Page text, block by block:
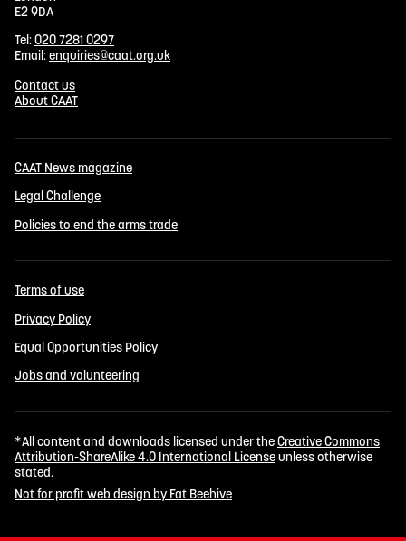
E2 9DA
Tel:020 7281 0297
Email:enquiries@caat.org.uk
Contact us
About CAAT
CAAT News magazine
Legal Challenge
Policies to end the arms trade
Terms of use
Privacy Policy
Equal Opportunities Policy
Jobs and volunteering
*All content and downloads licensed under theCreative Commons
Attribution-ShareAlike 4.0 International Licenseunless otherwise
stated.
Not for profit web design by Fat Beehive